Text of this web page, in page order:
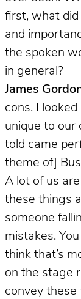
first, what did
and
the spoken
in general?
James
cons. I
unique to our
told came
theme of]
A lot of us
these things
someone
mistakes.
think that’s
on the stage
convey these